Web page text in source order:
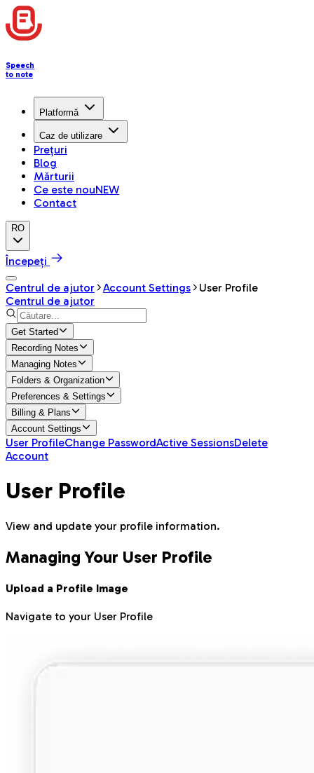
Speech
to note
Platformă
Caz de utilizare
Prețuri
Blog
Mărturii
Ce este nouNEW
Contact
RO
Începeți
Centrul de ajutor
Account Settings
User Profile
Centrul de ajutor
Get Started
Recording Notes
Managing Notes
Folders & Organization
Preferences & Settings
Billing & Plans
Account Settings
User ProfileChange PasswordActive SessionsDelete
Account
User Profile
View and update your profile information.
Managing Your User Profile
Upload a Profile Image
Navigate to your User Profile